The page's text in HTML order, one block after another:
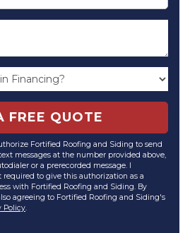
FREE QUOTE
Fortified Roofing and Siding to send
messages at the number provided above,
or a prerecorded message. I
to give this authorization as a
with Fortified Roofing and Siding. By
agreeing to Fortified Roofing and Siding's
Policy.